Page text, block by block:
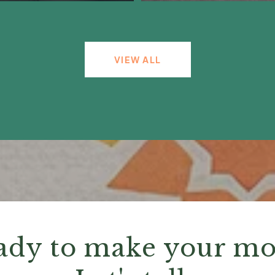
VIEW ALL
to make your